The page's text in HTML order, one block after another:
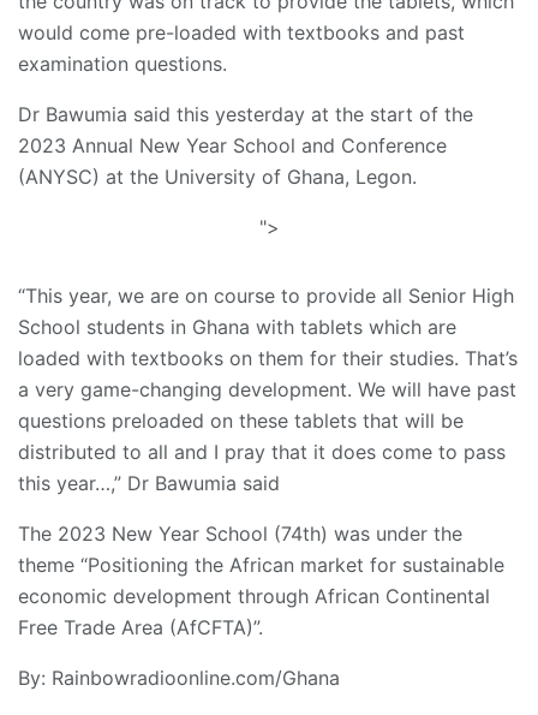
would come pre-loaded with textbooks and past
examination questions.
Dr Bawumia said this yesterday at the start of the
2023 Annual New Year School and Conference
(ANYSC) at the University of Ghana, Legon.
">
“This year, we are on course to provide all Senior High
School students in Ghana with tablets which are
loaded with textbooks on them for their studies. That’s
a very game-changing development. We will have past
questions preloaded on these tablets that will be
distributed to all and I pray that it does come to pass
this year…,” Dr Bawumia said
The 2023 New Year School (74th) was under the
theme “Positioning the African market for sustainable
economic development through African Continental
Free Trade Area (AfCFTA)”.
By: Rainbowradioonline.com/Ghana